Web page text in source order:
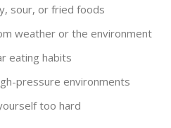
sour, or fried foods
weather or the environment
eating habits
pressure environments
too hard